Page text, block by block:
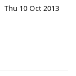
Thu 10 Oct 2013